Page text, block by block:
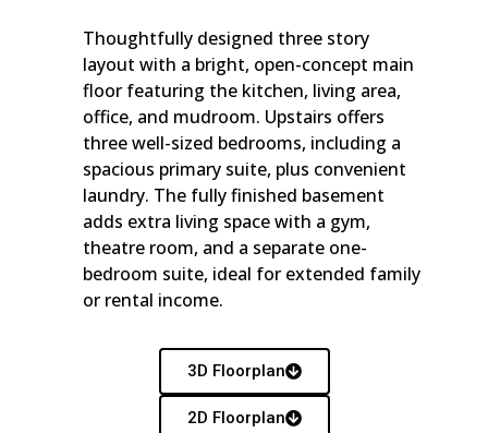
Thoughtfully designed three story
layout with a bright, open-concept main
floor featuring the kitchen, living area,
office, and mudroom. Upstairs offers
three well-sized bedrooms, including a
spacious primary suite, plus convenient
laundry. The fully finished basement
adds extra living space with a gym,
theatre room, and a separate one-
bedroom suite, ideal for extended family
or rental income.
3D Floorplan
2D Floorplan